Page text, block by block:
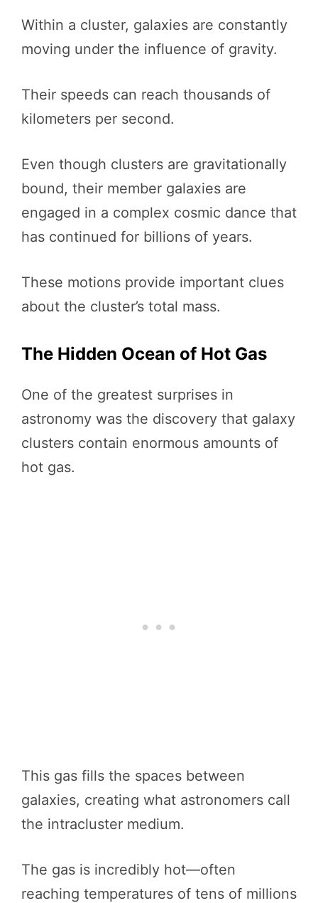
Within a cluster, galaxies are constantly
moving under the influence of gravity.
Their speeds can reach thousands of
kilometers per second.
Even though clusters are gravitationally
bound, their member galaxies are
engaged in a complex cosmic dance that
has continued for billions of years.
These motions provide important clues
about the cluster’s total mass.
The Hidden Ocean of Hot Gas
One of the greatest surprises in
astronomy was the discovery that galaxy
clusters contain enormous amounts of
hot gas.
This gas fills the spaces between
galaxies, creating what astronomers call
the intracluster medium.
The gas is incredibly hot—often
reaching temperatures of tens of millions